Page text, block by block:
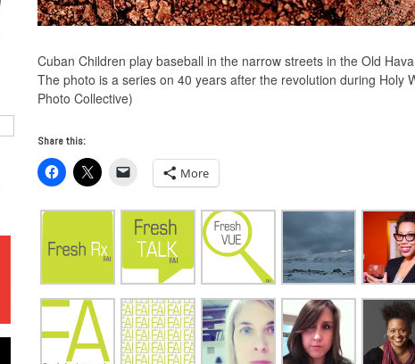
Cuban Children play baseball in the narrow streets in the Old
The photo is a series on 40 years after the revolution during Holy
Photo Collective)
Share this:
More